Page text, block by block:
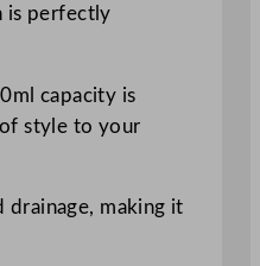
is perfectly
capacity is
style to your
making it